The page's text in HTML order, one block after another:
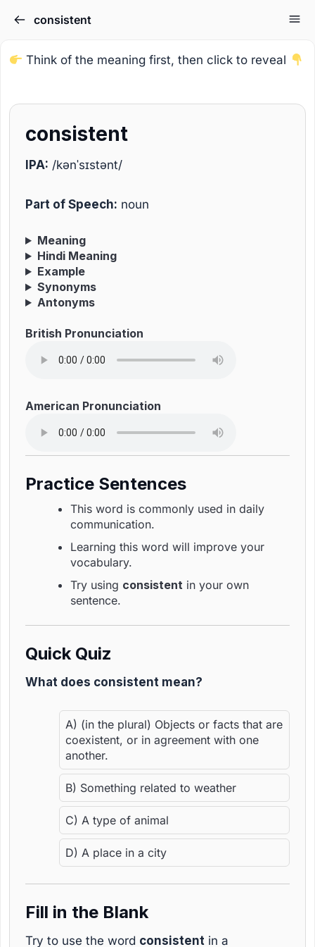
consistent
Think of the meaning first, then click to reveal
consistent
IPA: /kənˈsɪstənt/
Part of Speech: noun
Meaning
Hindi Meaning
Example
Synonyms
Antonyms
British Pronunciation
American Pronunciation
Practice Sentences
This word is commonly used in daily
communication.
Learning this word will improve your
vocabulary.
Try using consistent in your own
sentence.
Quick Quiz
What does consistent mean?
A) (in the plural) Objects or facts that are
coexistent, or in agreement with one
another.
B) Something related to weather
C) A type of animal
D) A place in a city
Fill in the Blank
Try to use the word consistent in a